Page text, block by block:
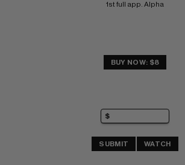
1st full app. Alpha
BUY NOW: $8
SUBMIT WATCH